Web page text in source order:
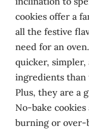
cookies offer a
all the festive
need for an
quicker,
ingredients
Plus, they are a
No-bake
burning or over-